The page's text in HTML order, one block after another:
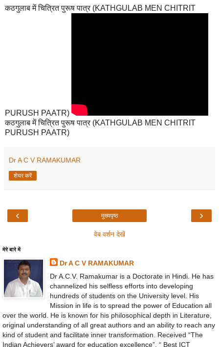
कठगुलाब में चित्रित पुरूष पात्र (KATHGULAB MEN CHITRIT
PURUSH PAATR)
कठगुलाब में चित्रित पुरूष पात्र (KATHGULAB MEN CHITRIT
PURUSH PAATR)
Dr A C V RAMAKUMAR
शेयर करें
‹ ›
मुख्यपृष्ठ
वेब वर्शन देखें
मेरे बारे में
Dr A C V RAMAKUMAR
Dr A.C.V. Ramakumar is a Doctorate in Hindi. He has
channelized his selfless efforts into developing
hundreds of students on the University level. His
Mission in life is to spread the power of Education all
over the world. He is known for his philosophical depth in Literature,
original understanding of all great authors and an ability to reach any
kind of student and facilitate inner transformation. Received “The
Indian Achievers’ award for education excellence”, “ Best ICT